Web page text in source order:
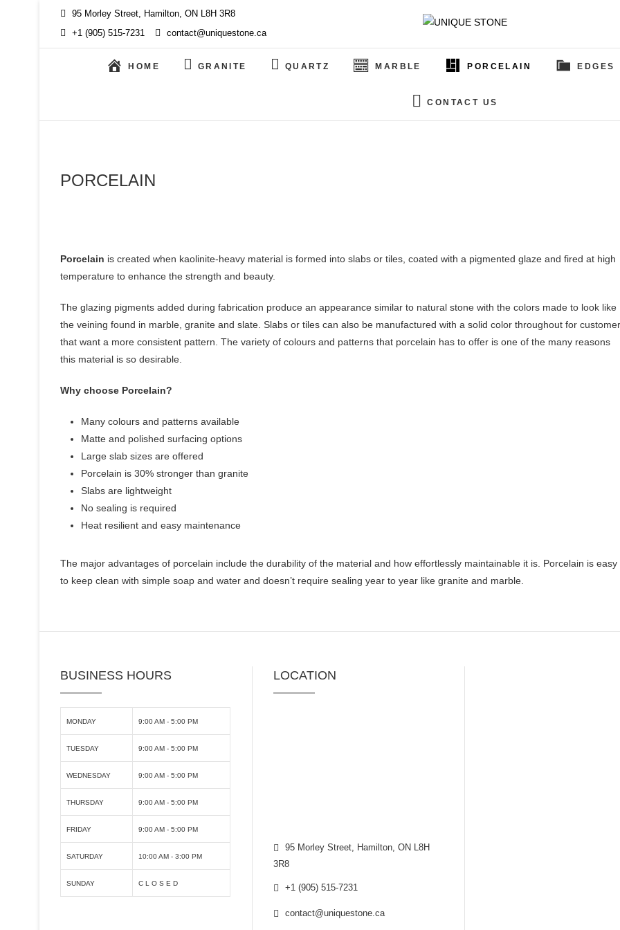
95 Morley Street, Hamilton, ON L8H 3R8
+1 (905) 515-7231
contact@uniquestone.ca UNIQUE STONE
HOME GRANITE QUARTZ MARBLE PORCELAIN EDGES
CONTACT US
PORCELAIN
Porcelain is created when kaolinite-heavy material is formed into slabs or tiles, coated with a pigmented glaze and fired at high
temperature to enhance the strength and beauty.
The glazing pigments added during fabrication produce an appearance similar to natural stone with the colors made to look like
the veining found in marble, granite and slate. Slabs or tiles can also be manufactured with a solid color throughout for
that want a more consistent pattern. The variety of colours and patterns that porcelain has to offer is one of the many reasons
this material is so desirable.
Why choose Porcelain?
Many colours and patterns available
Matte and polished surfacing options
Large slab sizes are offered
Porcelain is 30% stronger than granite
Slabs are lightweight
No sealing is required
Heat resilient and easy maintenance
The major advantages of porcelain include the durability of the material and how effortlessly maintainable it is. Porcelain is easy
to keep clean with simple soap and water and doesn’t require sealing year to year like granite and marble.
BUSINESS HOURS
MONDAY 9:00 AM - 5:00 PM
TUESDAY 9:00 AM - 5:00 PM
WEDNESDAY 9:00 AM - 5:00 PM
THURSDAY 9:00 AM - 5:00 PM
FRIDAY 9:00 AM - 5:00 PM
SATURDAY 10:00 AM - 3:00 PM
SUNDAY C L O S E D
LOCATION
95 Morley Street, Hamilton, ON L8H
3R8
+1 (905) 515-7231
contact@uniquestone.ca